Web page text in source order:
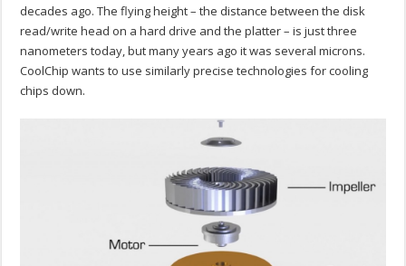
decades ago. The flying height – the distance between the disk
read/write head on a hard drive and the platter – is just three
nanometers today, but many years ago it was several microns.
CoolChip wants to use similarly precise technologies for cooling
chips down.